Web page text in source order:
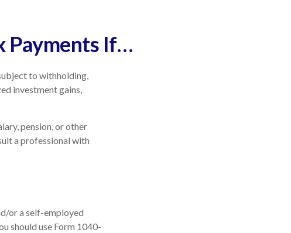
Payments If…
to withholding,
investment gains,
pension, or other
a professional with
or a self-employed
should use Form 1040-